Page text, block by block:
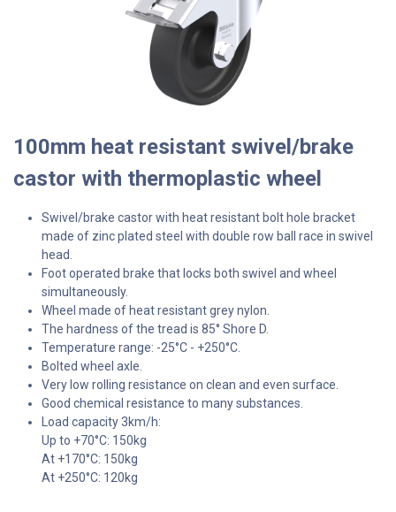
100mm heat resistant swivel/brake
castor with thermoplastic wheel
Swivel/brake castor with heat resistant bolt hole bracket
made of zinc plated steel with double row ball race in swivel
head.
Foot operated brake that locks both swivel and wheel
simultaneously.
Wheel made of heat resistant grey nylon.
The hardness of the tread is 85° Shore D.
Temperature range: -25°C - +250°C.
Bolted wheel axle.
Very low rolling resistance on clean and even surface.
Good chemical resistance to many substances.
Load capacity 3km/h:
Up to +70°C: 150kg
At +170°C: 150kg
At +250°C: 120kg